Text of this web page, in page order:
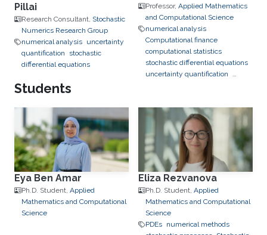
Pillai
Research Consultant, Stochastic
Numerics Research Group
numerical analysis uncertainty
quantification
stochastic
differential equations
Professor, Applied Mathematics
and Computational Science
numerical analysis
Computational finance
computational statistics
stochastic differential equations
uncertainty quantification
sparse approximation optimal
control
optimal experimental
design
stochastic optimization
Students
Eya Ben Amar
Ph.D. Student, Applied
Mathematics and Computational
Science
Eliza Rezvanova
Ph.D. Student, Applied
Mathematics and Computational
Science
PDEs numerical methods